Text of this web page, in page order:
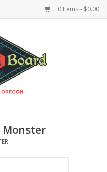
0 Items - $0.00
Monster